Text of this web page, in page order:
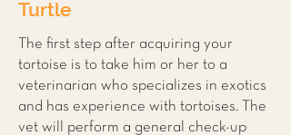
Turtle
The first step after acquiring your
tortoise is to take him or her to a
veterinarian who specializes in exotics
and has experience with tortoises. The
vet will perform a general check-up